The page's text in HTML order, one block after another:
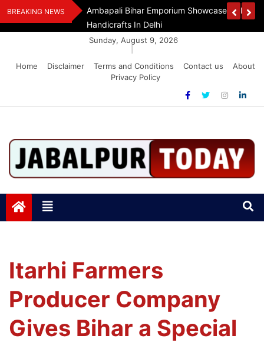
Skip
to
BREAKING NEWS
And Dr. O.P. Yadav Honoured With LIPI Europe
Sunday, August 9, 2026
Home
Disclaimer Terms and Conditions Contact us
About
Privacy Policy
Jabalpurtoday.com
Itarhi Farmers
Producer Company
Gives Bihar a Special